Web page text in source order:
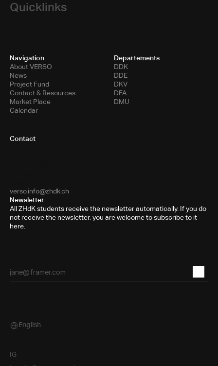
Quicklinks
Navigation
About VERSO
News
Project Fund
Contact & Resources
Market Place
Calendar
Departements
DDK
DDE
DKV
DFA
DMU
Contact
verso.info@zhdk.ch
Newsletter
All ZHdK students receive the newsletter automatically. If you do
not receive the newsletter, you are welcome to subscribe to it
here.
Select Language
English
IG